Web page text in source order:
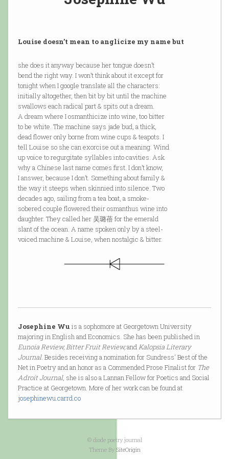
Louise doesn’t mean to anglicize my name but
she does it anyway because her tongue doesn’t
bend the right way. I won’t think about it except for
tonight when I google translate all the characters:
initially altogether, then bit by bit until the machine
swallows each radical part & spits out a dream.
A dream where I osmanthicize into wine, too bitter
to be white. The machine says jade bud, a thick,
dead flower only borne from wine cups & teapots. I
tell Louise so she can exorcise out a meaning. Wind
up voice to regurgitate syllables into cavities. Ask
why a Chinese last name comes first. I don’t know,
I answer, because I don’t. Something about family &
the way it steeps when skinnied into silence. Two
decades ago, sailing from a tea boat, a smoke-
sobered couple flowered their osmanthus wine into
daughter. They called her 吴璐蓓 for the emerald
slant of the ocean. A name spoken only by a steel-
voiced machine & Louise, when nostalgic & bitter.
Josephine Wu is a sophomore at Georgetown University
majoring in English and Economics. She has been published in
Eunoia Review, Bitter Fruit Review,andKalopsia Literary
Journal. Besides receiving a nomination for Sundress' Best of the
Net in Poetry and an honor as a Commended Prose Finalist for The
Adroit Journal, she is also a Lannan Fellow for Poetics and Social
Practice at Georgetown. More of her work can be found at
josephinewu.carrd.co
© diode poetry journal
Theme By SiteOrigin